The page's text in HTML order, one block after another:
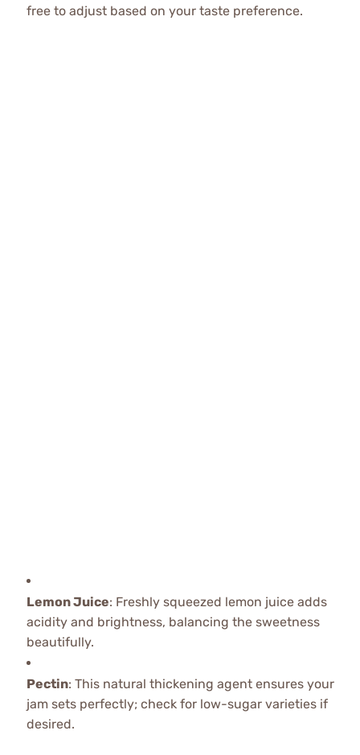
free to adjust based on your taste preference.
Lemon Juice: Freshly squeezed lemon juice adds
acidity and brightness, balancing the sweetness
beautifully.
Pectin: This natural thickening agent ensures your
jam sets perfectly; check for low-sugar varieties if
desired.